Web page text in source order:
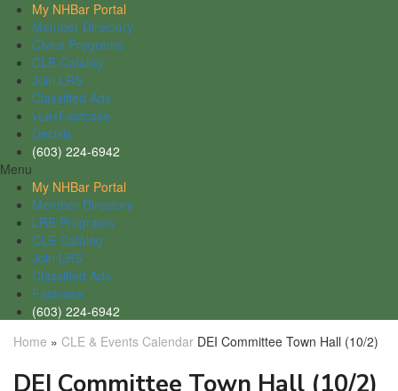
My NHBar Portal
Member Directory
Civics Programs
CLE Catalog
Join LRS
Classified Ads
vLexFastcase
Decisis
(603) 224-6942
Menu
My NHBar Portal
Member Directory
LRE Programs
CLE Catalog
Join LRS
Classified Ads
Fastcase
(603) 224-6942
Home » CLE & Events Calendar DEI Committee Town Hall (10/2)
DEI Committee Town Hall (10/2)